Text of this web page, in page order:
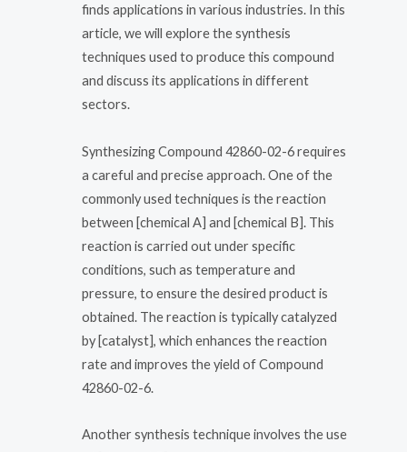
finds applications in various industries. In this
article, we will explore the synthesis
techniques used to produce this compound
and discuss its applications in different
sectors.
Synthesizing Compound 42860-02-6 requires
a careful and precise approach. One of the
commonly used techniques is the reaction
between [chemical A] and [chemical B]. This
reaction is carried out under specific
conditions, such as temperature and
pressure, to ensure the desired product is
obtained. The reaction is typically catalyzed
by [catalyst], which enhances the reaction
rate and improves the yield of Compound
42860-02-6.
Another synthesis technique involves the use